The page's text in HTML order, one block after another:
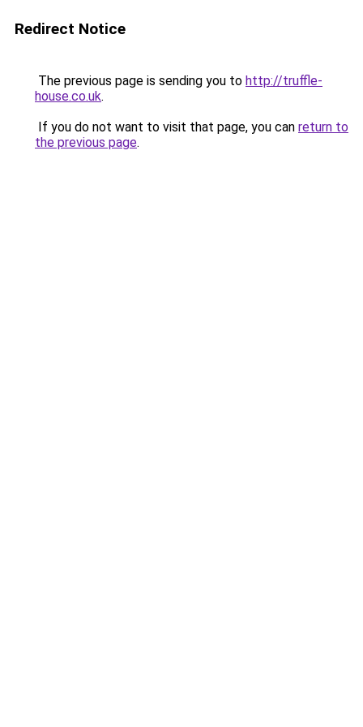
Redirect Notice
The previous page is sending you to http://truffle-
house.co.uk.
If you do not want to visit that page, you can return to
the previous page.